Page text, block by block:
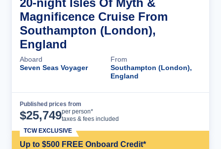
Magnificence Cruise From
Southampton (London),
England
Aboard
Seven Seas Voyager
From
Southampton (London),
England
Published prices from
$25,749per person*
taxes & fees included
Up to $500 FREE Onboard Credit*
TCW EXCLUSIVE